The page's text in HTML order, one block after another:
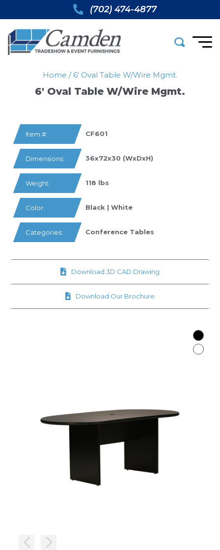
(702) 474-4877
Home / 6′ Oval Table W/wire Mgmt.
6′ Oval Table W/wire Mgmt.
Item #: CF601
Dimensions: 36x72x30 (WxDxH)
Weight: 118 lbs
Color: Black | White
Categories: Conference Tables
Download 3D CAD Drawing
Download Our Brochure